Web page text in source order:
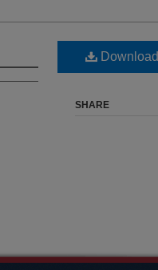
Download
SHARE